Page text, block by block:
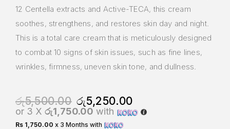
12 Centella extracts and Active-TECA, this cream
soothes, strengthens, and restores skin day and night.
This is a total care cream that is meticulously designed
to combat 10 signs of skin issues, such as fine lines,
wrinkles, firmness, uneven skin tone, and dullness.
රු5,500.00 රු5,250.00
or 3 X රු1,750.00 with
Rs 1,750.00 x 3 Months with